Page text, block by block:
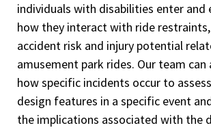
individuals with disabilities enter and
how they interact with ride
accident risk and injury potential
amusement park rides. Our team can
how specific incidents occur to
design features in a specific event
the implications associated with the